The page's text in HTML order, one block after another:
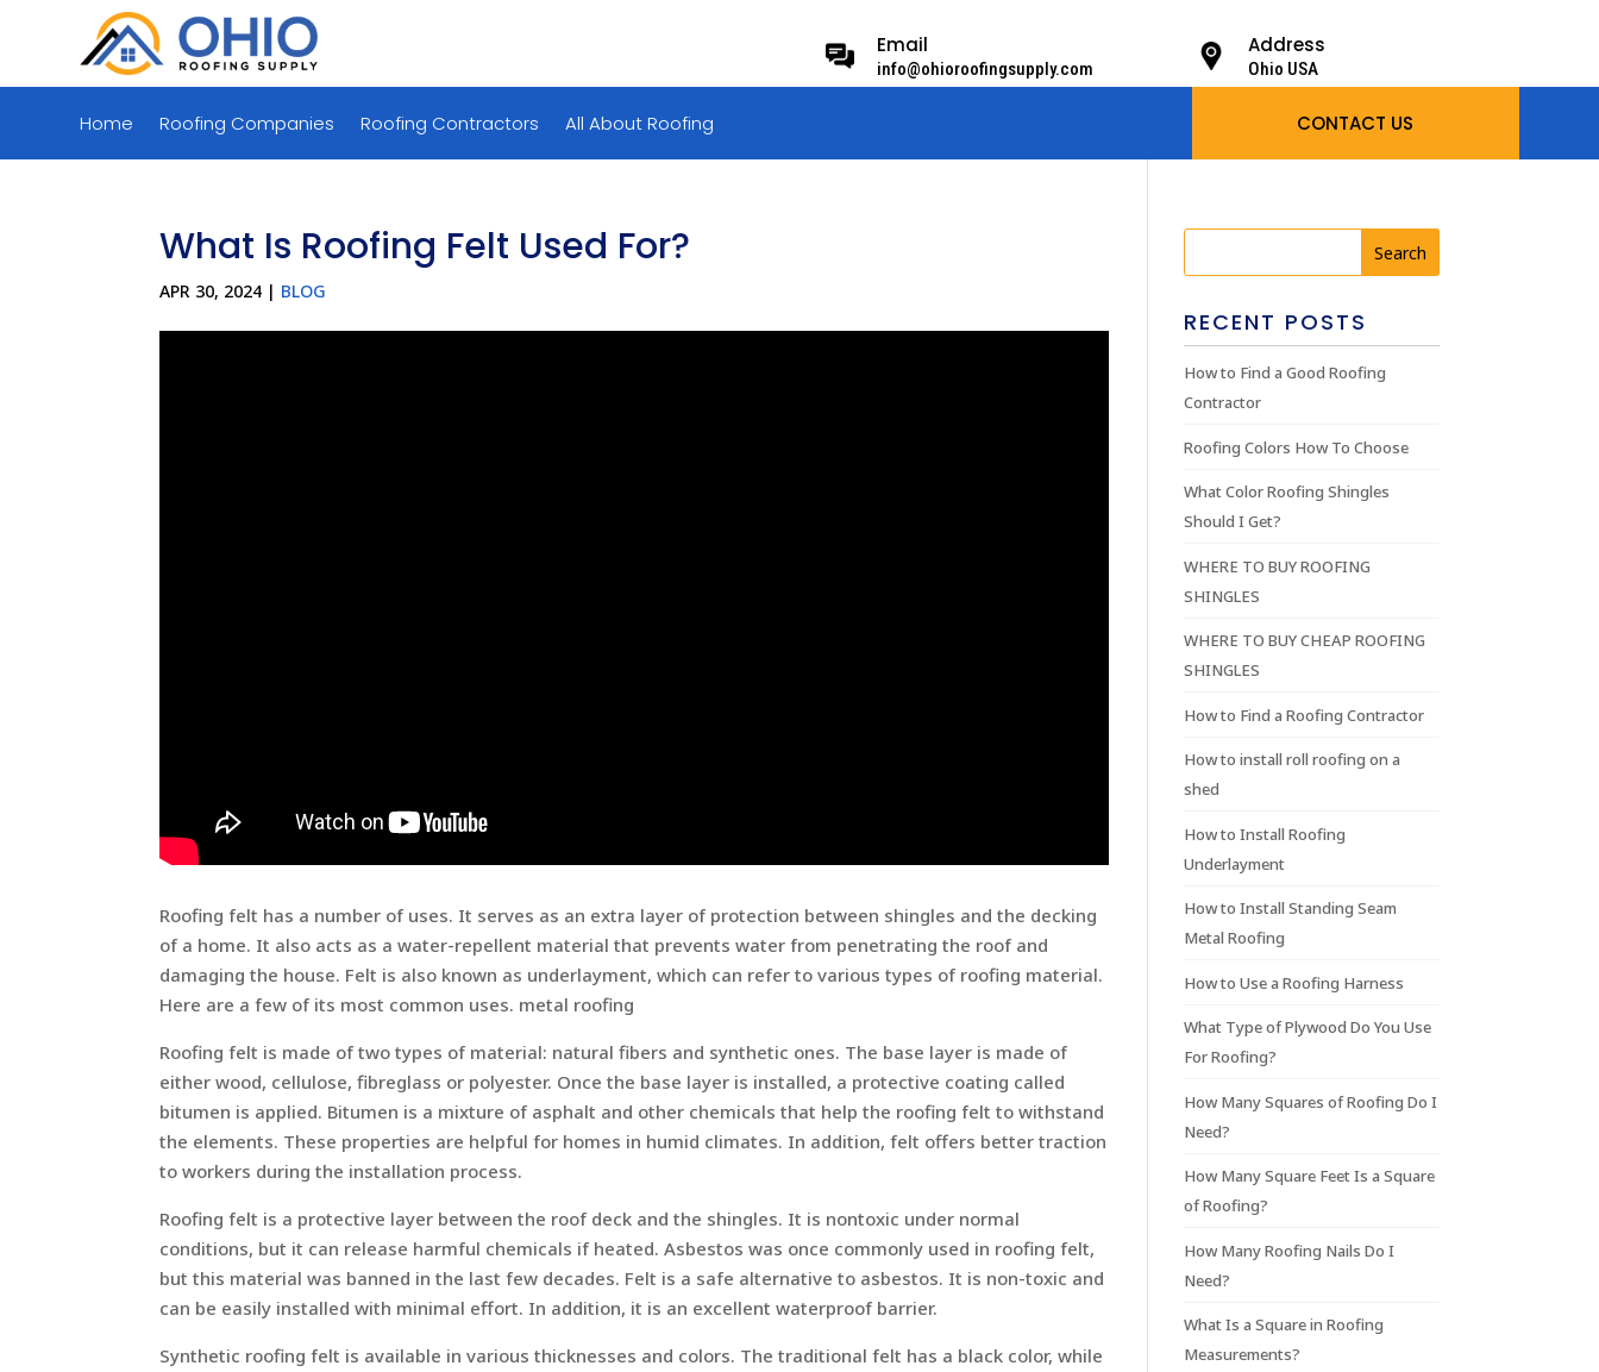
Email
info@ohioroofingsupply.com
Address
Ohio USA
Home Roofing Companies Roofing Contractors All About Roofing CONTACT US
What Is Roofing Felt Used For?
APR 30, 2024 | BLOG
Roofing felt has a number of uses. It serves as an extra layer of protection between shingles and the decking
of a home. It also acts as a water-repellent material that prevents water from penetrating the roof and
damaging the house. Felt is also known as underlayment, which can refer to various types of roofing material.
Here are a few of its most common uses. metal roofing
Roofing felt is made of two types of material: natural fibers and synthetic ones. The base layer is made of
either wood, cellulose, fibreglass or polyester. Once the base layer is installed, a protective coating called
bitumen is applied. Bitumen is a mixture of asphalt and other chemicals that help the roofing felt to withstand
the elements. These properties are helpful for homes in humid climates. In addition, felt offers better traction
to workers during the installation process.
Roofing felt is a protective layer between the roof deck and the shingles. It is nontoxic under normal
conditions, but it can release harmful chemicals if heated. Asbestos was once commonly used in roofing felt,
but this material was banned in the last few decades. Felt is a safe alternative to asbestos. It is non-toxic and
can be easily installed with minimal effort. In addition, it is an excellent waterproof barrier.
Synthetic roofing felt is available in various thicknesses and colors. The traditional felt has a black color, while
RECENT POSTS
How to Find a Good Roofing
Contractor
Roofing Colors How To Choose
What Color Roofing Shingles
Should I Get?
WHERE TO BUY ROOFING
SHINGLES
WHERE TO BUY CHEAP ROOFING
SHINGLES
How to Find a Roofing Contractor
How to install roll roofing on a
shed
How to Install Roofing
Underlayment
How to Install Standing Seam
Metal Roofing
How to Use a Roofing Harness
What Type of Plywood Do You Use
For Roofing?
How Many Squares of Roofing Do I
Need?
How Many Square Feet Is a Square
of Roofing?
How Many Roofing Nails Do I
Need?
What Is a Square in Roofing
Measurements?